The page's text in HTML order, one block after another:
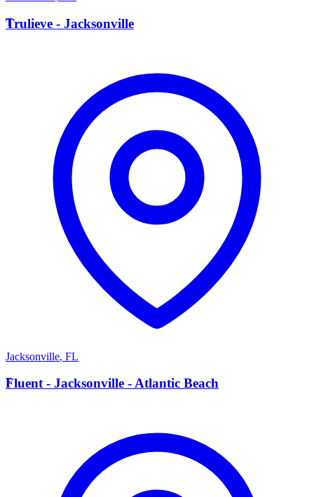
T
Trulieve - Jacksonville
Jacksonville, FL
F
Fluent - Jacksonville - Atlantic Beach